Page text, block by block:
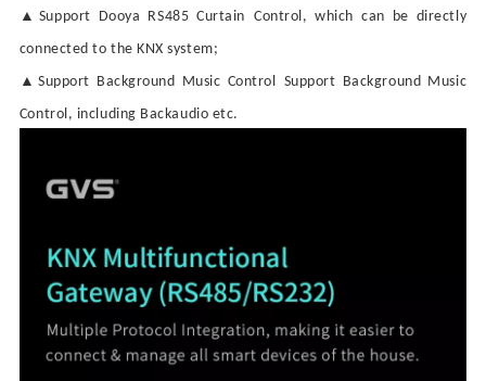
▲ Support Dooya RS485Curtain Control, which can be directly
connected to the KNX system;
▲Support Background Music Control Support Background Music
Control, including Backaudio etc.